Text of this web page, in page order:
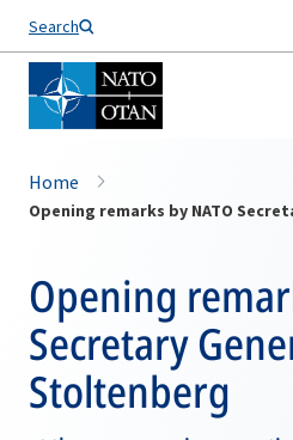
Search
Home
Opening
Secretary
Stoltenberg